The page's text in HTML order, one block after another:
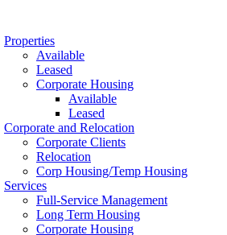
Properties
Available
Leased
Corporate Housing
Available
Leased
Corporate and Relocation
Corporate Clients
Relocation
Corp Housing/Temp Housing
Services
Full-Service Management
Long Term Housing
Corporate Housing